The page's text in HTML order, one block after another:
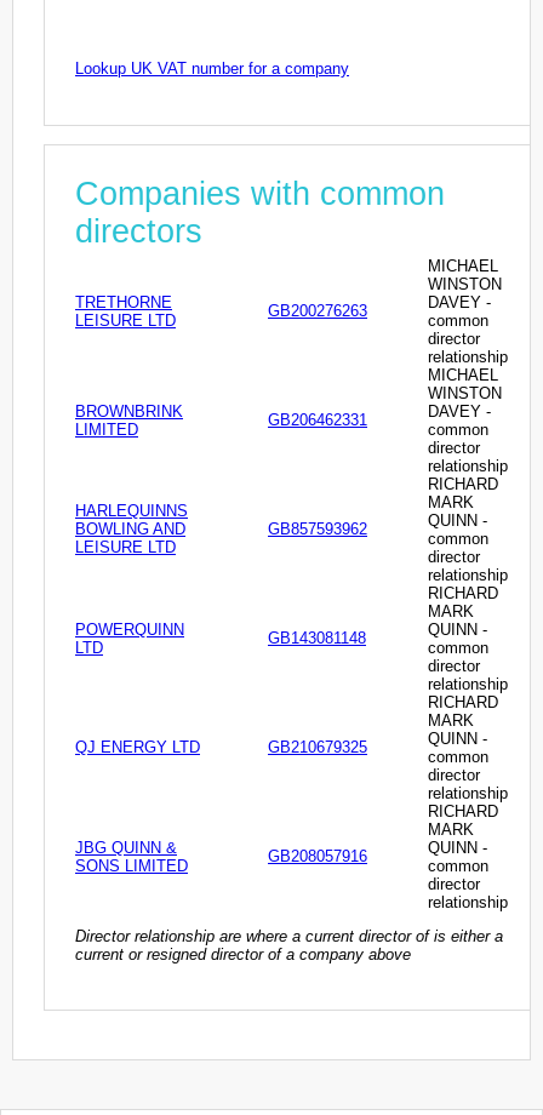
Lookup UK VAT number for a company
Companies with common
directors
TRETHORNE
LEISURE LTD
GB200276263
MICHAEL
WINSTON
DAVEY -
common
director
relationship
BROWNBRINK
LIMITED
GB206462331
MICHAEL
WINSTON
DAVEY -
common
director
relationship
HARLEQUINNS
BOWLING AND
LEISURE LTD
GB857593962
RICHARD
MARK
QUINN -
common
director
relationship
POWERQUINN
LTD
GB143081148
RICHARD
MARK
QUINN -
common
director
relationship
QJ ENERGY LTD GB210679325
RICHARD
MARK
QUINN -
common
director
relationship
JBG QUINN &
SONS LIMITED
GB208057916
RICHARD
MARK
QUINN -
common
director
relationship
Director relationship are where a current director of is either a
current or resigned director of a company above